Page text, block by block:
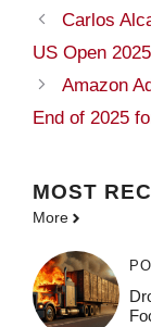
Carlos
US Open
Amazon
End of 2025
MOST
More